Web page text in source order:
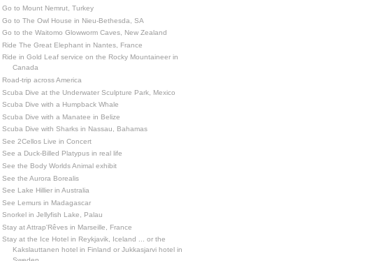
Go to Mount Nemrut, Turkey
Go to The Owl House in Nieu-Bethesda, SA
Go to the Waitomo Glowworm Caves, New Zealand
Ride The Great Elephant in Nantes, France
Ride in Gold Leaf service on the Rocky Mountaineer in
Canada
Road-trip across America
Scuba Dive at the Underwater Sculpture Park, Mexico
Scuba Dive with a Humpback Whale
Scuba Dive with a Manatee in Belize
Scuba Dive with Sharks in Nassau, Bahamas
See 2Cellos Live in Concert
See a Duck-Billed Platypus in real life
See the Body Worlds Animal exhibit
See the Aurora Borealis
See Lake Hillier in Australia
See Lemurs in Madagascar
Snorkel in Jellyfish Lake, Palau
Stay at Attrap'Rêves in Marseille, France
Stay at the Ice Hotel in Reykjavik, Iceland ... or the
Kakslauttanen hotel in Finland or Jukkasjarvi hotel in